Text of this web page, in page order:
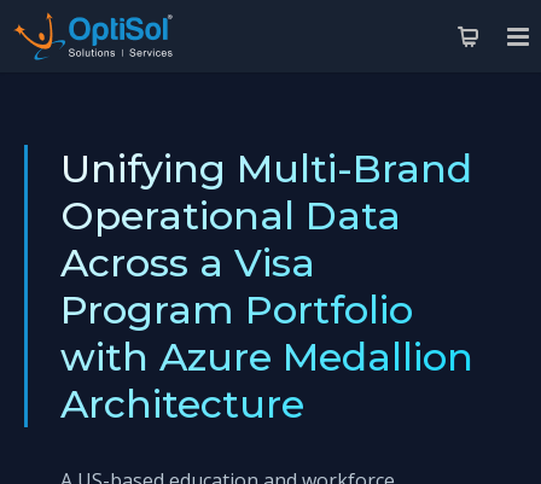
Unifying Multi-Brand
Operational Data
Across a Visa
Program Portfolio
with Azure Medallion
Architecture